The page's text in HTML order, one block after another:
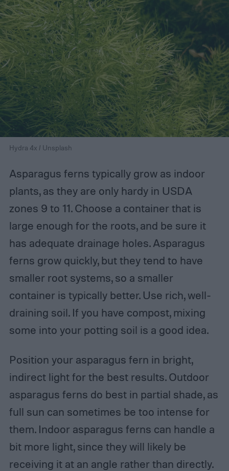
Hydra 4x / Unsplash
Asparagus ferns typically grow as indoor
plants, as they are only hardy in USDA
zones 9 to 11. Choose a container that is
large enough for the roots, and be sure it
has adequate drainage holes. Asparagus
ferns grow quickly, but they tend to have
smaller root systems, so a smaller
container is typically better. Use rich, well-
draining soil. If you have compost, mixing
some into your potting soil is a good idea.
Position your asparagus fern in bright,
indirect light for the best results. Outdoor
asparagus ferns do best in partial shade, as
full sun can sometimes be too intense for
them. Indoor asparagus ferns can handle a
bit more light, since they will likely be
receiving it at an angle rather than directly.